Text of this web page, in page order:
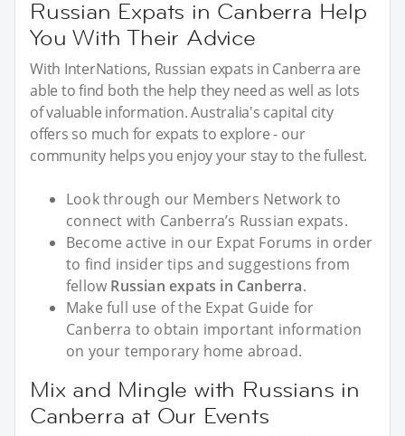
Russian Expats in Canberra Help
You With Their Advice
With InterNations, Russian expats in Canberra are
able to find both the help they need as well as lots
of valuable information. Australia's capital city
offers so much for expats to explore - our
community helps you enjoy your stay to the fullest.
Look through our Members Network to
connect with Canberra’s Russian expats.
Become active in our Expat Forums in order
to find insider tips and suggestions from
fellow Russian expats in Canberra.
Make full use of the Expat Guide for
Canberra to obtain important information
on your temporary home abroad.
Mix and Mingle with Russians in
Canberra at Our Events